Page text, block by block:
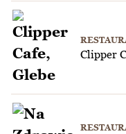
Clipper